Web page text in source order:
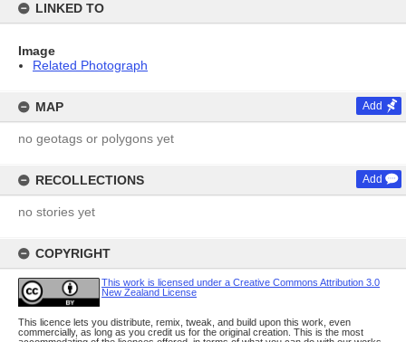
LINKED TO
Image
Related Photograph
MAP Add
no geotags or polygons yet
RECOLLECTIONS Add
no stories yet
COPYRIGHT
This work is licensed under a Creative Commons Attribution 3.0
New Zealand License
This licence lets you distribute, remix, tweak, and build upon this work, even
commercially, as long as you credit us for the original creation. This is the most